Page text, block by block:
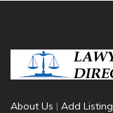
About Us | Add Listing